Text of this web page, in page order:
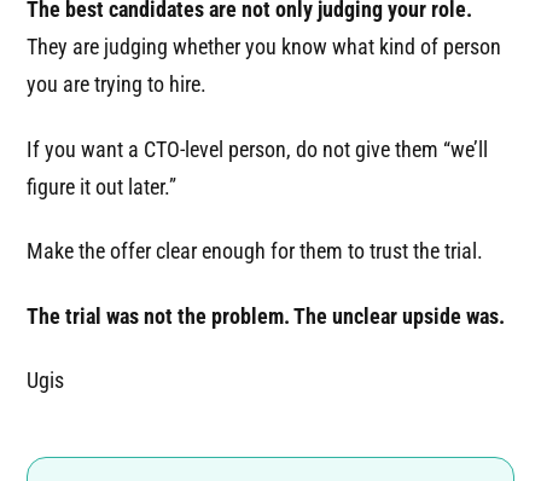
The best candidates are not only judging your role.
They are judging whether you know what kind of person
you are trying to hire.
If you want a CTO-level person, do not give them “we’ll
figure it out later.”
Make the offer clear enough for them to trust the trial.
The trial was not the problem. The unclear upside was.
Ugis